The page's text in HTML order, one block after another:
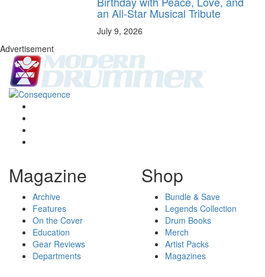
an All-Star Musical Tribute
July 9, 2026
Advertisement
Magazine
Archive
Features
On the Cover
Education
Gear Reviews
Departments
Shop
Bundle & Save
Legends Collection
Drum Books
Merch
Artist Packs
Magazines